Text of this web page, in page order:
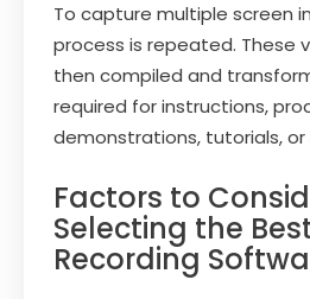
To capture multiple screen
process is repeated. These
then compiled and
required for instructions,
demonstrations, tutorials, or
Factors to
Selecting the
Recording